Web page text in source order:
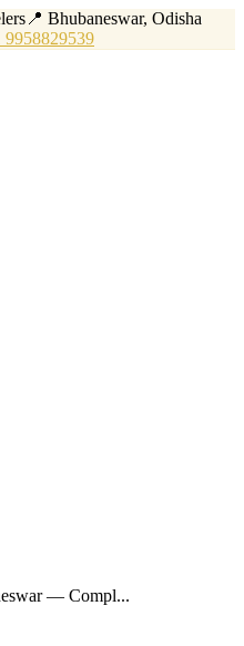
📍 Bhubaneswar, Odisha
9958829539
— Compl...